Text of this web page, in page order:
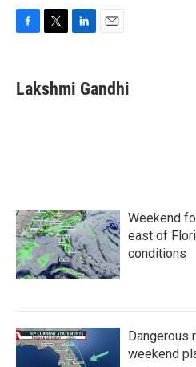
e
b
t
t
k
e
i
l
Lakshmi Gandhi
Weekend
east of
conditions
Dangerous
weekend